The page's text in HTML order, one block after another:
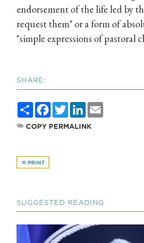
endorsement of the life led by
request them" or a form of
"simple expressions of pastoral
SHARE:
ShareFacebook
TwitterLinkedIn
COPY PERMALINK
PRINT
SUGGESTED READING